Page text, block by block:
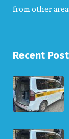
from other
Recent